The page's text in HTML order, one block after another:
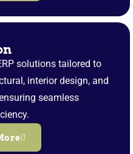
solutions tailored to
interior design, and
seamless